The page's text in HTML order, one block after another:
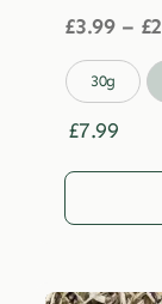
£3.99 – £
30g
£7.99